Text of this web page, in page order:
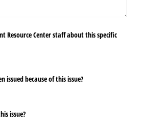
Resource Center staff about this specific
issued because of this issue?
issue?